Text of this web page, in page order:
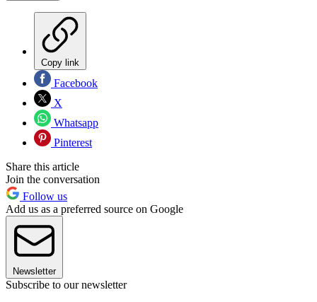
Copy link
Facebook
X
Whatsapp
Pinterest
Share this article
Join the conversation
Follow us
Add us as a preferred source on Google
Newsletter
Subscribe to our newsletter